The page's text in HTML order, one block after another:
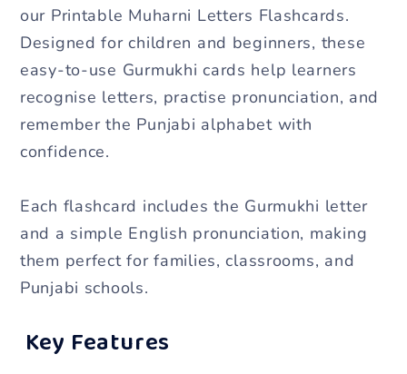
Gurmukhi
Learning
Cards
for
Kids
Beginners
Gurmukhi
Learning
Cards
for
Beginners
our Printable Muharni Letters Flashcards.
Designed for children and beginners, these
easy-to-use Gurmukhi cards help learners
recognise letters, practise pronunciation, and
remember the Punjabi alphabet with
confidence.
Each flashcard includes the Gurmukhi letter
and a simple English pronunciation, making
them perfect for families, classrooms, and
Punjabi schools.
Key Features